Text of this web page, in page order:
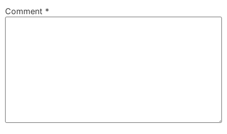
Comment *